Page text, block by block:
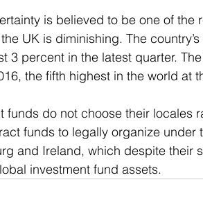
is believed to be one of the
UK is diminishing. The
3 percent in the latest quarter.
the fifth highest in the world at
funds do not choose their locales
funds to legally organize under
and Ireland, which despite their
investment fund assets.